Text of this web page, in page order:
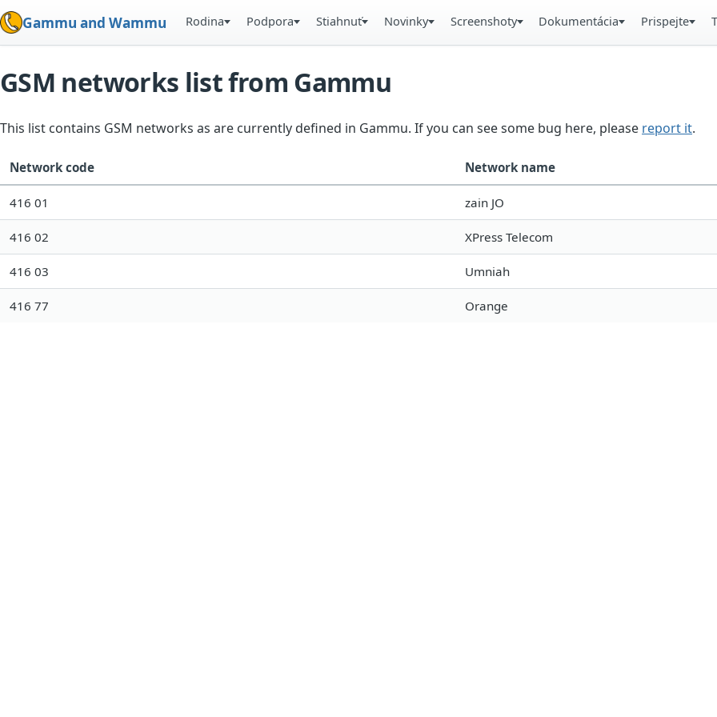
Gammu and Wammu Rodina Podpora Stiahnuť Novinky Screenshoty Dokumentácia Prispejte
GSM networks list from Gammu
This list contains GSM networks as are currently defined in Gammu. If you can see some bug here, please report it.
Network code Network name
416 01 zain JO
416 02 XPress Telecom
416 03 Umniah
416 77 Orange